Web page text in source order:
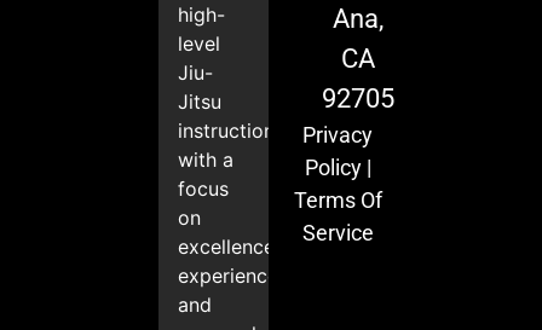
high-
level
Jiu-
Jitsu
instruction
with a
focus
on
excellence,
experience,
and
Ana,
CA
92705
Privacy
Policy|
Terms Of
Service